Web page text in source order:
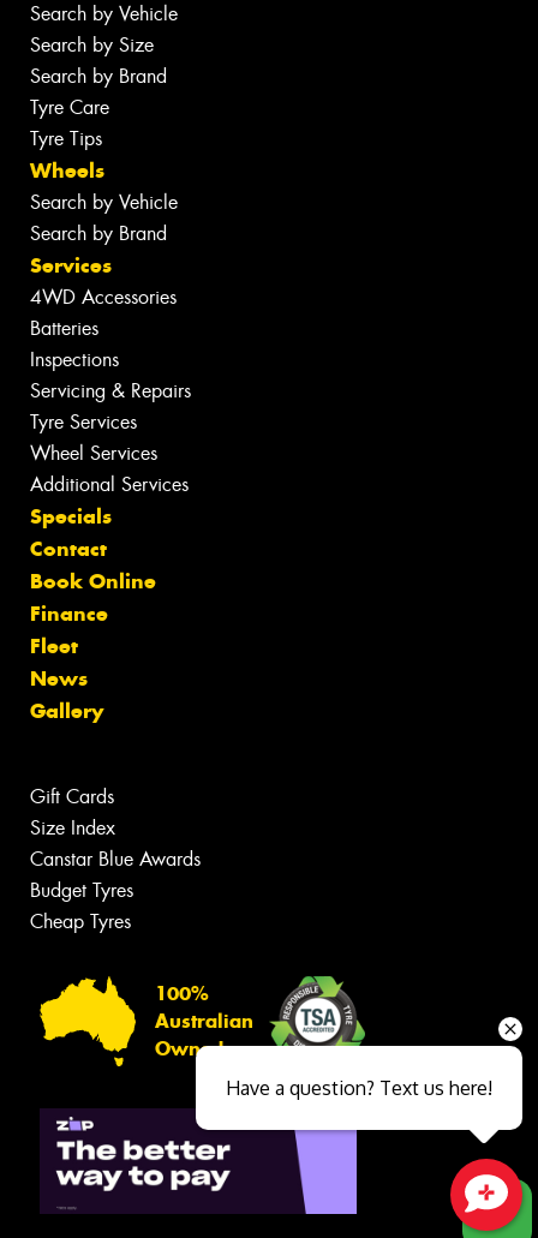
Search by Vehicle
Search by Size
Search by Brand
Tyre Care
Tyre Tips
Wheels
Search by Vehicle
Search by Brand
Services
4WD Accessories
Batteries
Inspections
Servicing & Repairs
Tyre Services
Wheel Services
Additional Services
Specials
Contact
Book Online
Finance
Fleet
News
Gallery
Gift Cards
Size Index
Canstar Blue Awards
Budget Tyres
Cheap Tyres
100%
Australian
Owned
Have a question? Text us here!